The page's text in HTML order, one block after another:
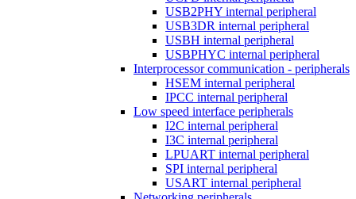
USB2PHY internal peripheral
USB3DR internal peripheral
USBH internal peripheral
USBPHYC internal peripheral
Interprocessor communication - peripherals
HSEM internal peripheral
IPCC internal peripheral
Low speed interface peripherals
I2C internal peripheral
I3C internal peripheral
LPUART internal peripheral
SPI internal peripheral
USART internal peripheral